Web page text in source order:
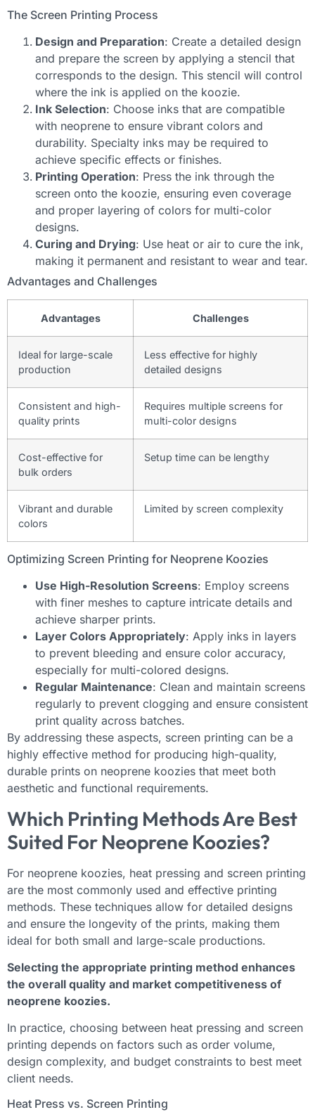
The Screen Printing Process
Design and Preparation: Create a detailed design
and prepare the screen by applying a stencil that
corresponds to the design. This stencil will control
where the ink is applied on the koozie.
Ink Selection: Choose inks that are compatible
with neoprene to ensure vibrant colors and
durability. Specialty inks may be required to
achieve specific effects or finishes.
Printing Operation: Press the ink through the
screen onto the koozie, ensuring even coverage
and proper layering of colors for multi-color
designs.
Curing and Drying: Use heat or air to cure the ink,
making it permanent and resistant to wear and tear.
Advantages and Challenges
Advantages Challenges
Ideal for large-scale
production
Less effective for highly
detailed designs
Consistent and high-
quality prints
Requires multiple screens for
multi-color designs
Cost-effective for
bulk orders
Setup time can be lengthy
Vibrant and durable
colors
Limited by screen complexity
Optimizing Screen Printing for Neoprene Koozies
Use High-Resolution Screens: Employ screens
with finer meshes to capture intricate details and
achieve sharper prints.
Layer Colors Appropriately: Apply inks in layers
to prevent bleeding and ensure color accuracy,
especially for multi-colored designs.
Regular Maintenance: Clean and maintain screens
regularly to prevent clogging and ensure consistent
print quality across batches.
By addressing these aspects, screen printing can be a
highly effective method for producing high-quality,
durable prints on neoprene koozies that meet both
aesthetic and functional requirements.
Which Printing Methods Are Best
Suited For Neoprene Koozies?
For neoprene koozies, heat pressing and screen printing
are the most commonly used and effective printing
methods. These techniques allow for detailed designs
and ensure the longevity of the prints, making them
ideal for both small and large-scale productions.
Selecting the appropriate printing method enhances
the overall quality and market competitiveness of
neoprene koozies.
In practice, choosing between heat pressing and screen
printing depends on factors such as order volume,
design complexity, and budget constraints to best meet
client needs.
Heat Press vs. Screen Printing